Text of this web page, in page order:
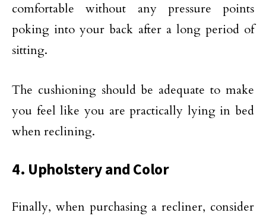
comfortable without any pressure points
poking into your back after a long period of
sitting.
The cushioning should be adequate to make
you feel like you are practically lying in bed
when reclining.
4. Upholstery and Color
Finally, when purchasing a recliner, consider